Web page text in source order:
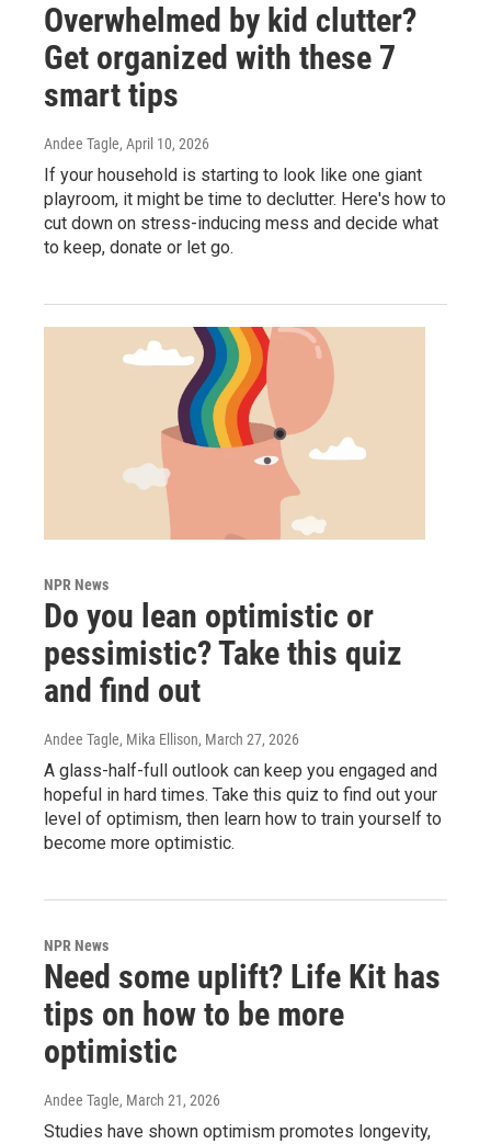
Overwhelmed by kid clutter?
Get organized with these 7
smart tips
Andee Tagle, April 10, 2026
If your household is starting to look like one giant
playroom, it might be time to declutter. Here's how to
cut down on stress-inducing mess and decide what
to keep, donate or let go.
NPR News
Do you lean optimistic or
pessimistic? Take this quiz
and find out
Andee Tagle, Mika Ellison, March 27, 2026
A glass-half-full outlook can keep you engaged and
hopeful in hard times. Take this quiz to find out your
level of optimism, then learn how to train yourself to
become more optimistic.
NPR News
Need some uplift? Life Kit has
tips on how to be more
optimistic
Andee Tagle, March 21, 2026
Studies have shown optimism promotes longevity,